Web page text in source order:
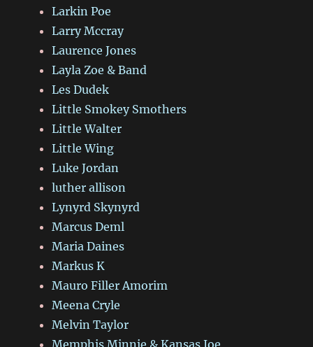
Larkin Poe
Larry Mccray
Laurence Jones
Layla Zoe & Band
Les Dudek
Little Smokey Smothers
Little Walter
Little Wing
Luke Jordan
luther allison
Lynyrd Skynyrd
Marcus Deml
Maria Daines
Markus K
Mauro Filler Amorim
Meena Cryle
Melvin Taylor